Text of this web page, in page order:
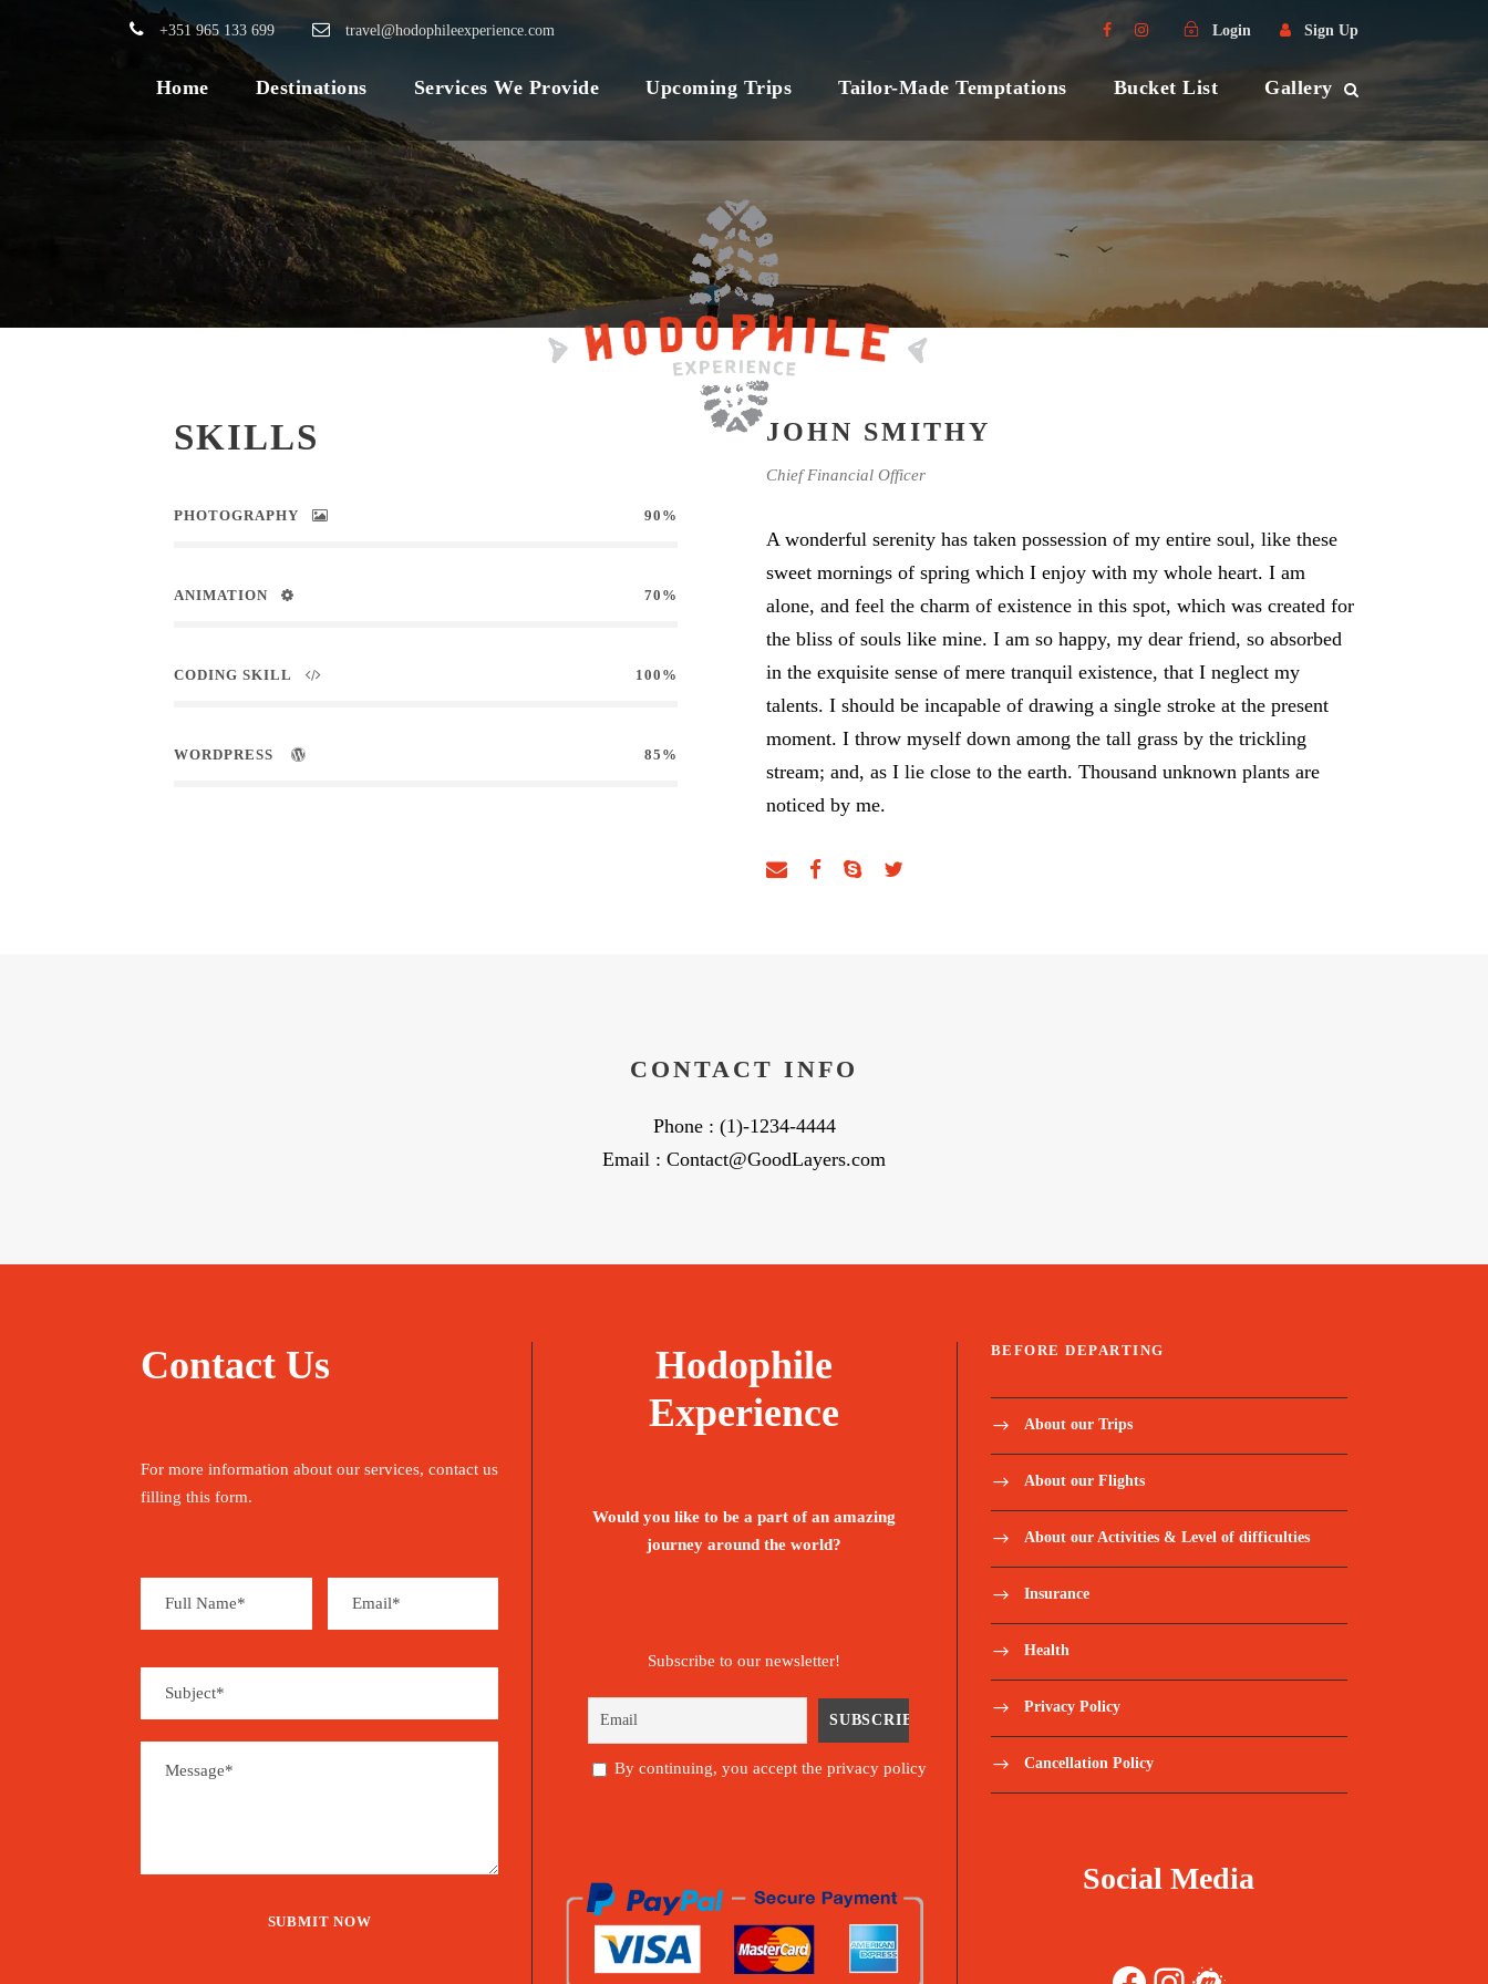
+351 965 133 699 travel@hodophileexperience.com Login Sign Up
Home Destinations Services We Provide Upcoming Trips Tailor-Made Temptations Bucket List Gallery
SKILLS
PHOTOGRAPHY 90%
ANIMATION 70%
CODING SKILL 100%
WORDPRESS 85%
JOHN SMITHY
Chief Financial Officer
A wonderful serenity has taken possession of my entire soul, like these
sweet mornings of spring which I enjoy with my whole heart. I am
alone, and feel the charm of existence in this spot, which was created for
the bliss of souls like mine. I am so happy, my dear friend, so absorbed
in the exquisite sense of mere tranquil existence, that I neglect my
talents. I should be incapable of drawing a single stroke at the present
moment. I throw myself down among the tall grass by the trickling
stream; and, as I lie close to the earth. Thousand unknown plants are
noticed by me.
CONTACT INFO
Phone : (1)-1234-4444
Email : Contact@GoodLayers.com
Contact Us
For more information about our services, contact us
filling this form.
Hodophile
Experience
Would you like to be a part of an amazing
journey around the world?
Subscribe to our newsletter!
By continuing, you accept the privacy policy
BEFORE DEPARTING
About our Trips
About our Flights
About our Activities & Level of difficulties
Insurance
Health
Privacy Policy
Cancellation Policy
Social Media